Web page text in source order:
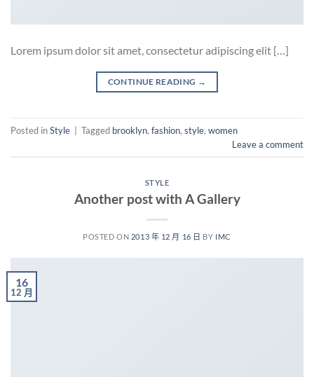
Lorem ipsum dolor sit amet, consectetur adipiscing elit […]
CONTINUE READING →
Posted inStyle Tagged brooklyn, fashion, style, women
Leave a comment
STYLE
Another post with A Gallery
POSTED ON 2013 年 12 月 16 日 BY IMC
16
12 月